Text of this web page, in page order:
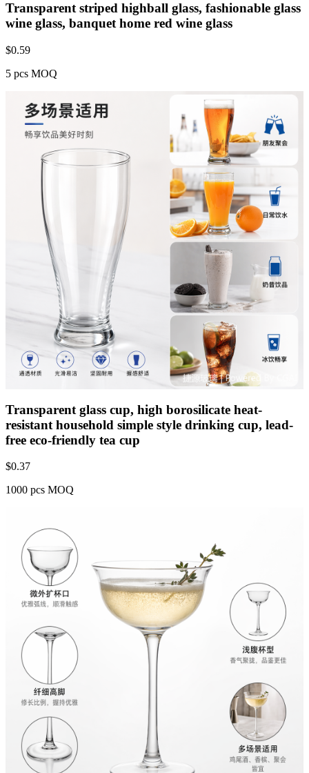
Transparent striped highball glass, fashionable glass
wine glass, banquet home red wine glass
$0.59
5 pcs MOQ
Transparent glass cup, high borosilicate heat-
resistant household simple style drinking cup, lead-
free eco-friendly tea cup
$0.37
1000 pcs MOQ